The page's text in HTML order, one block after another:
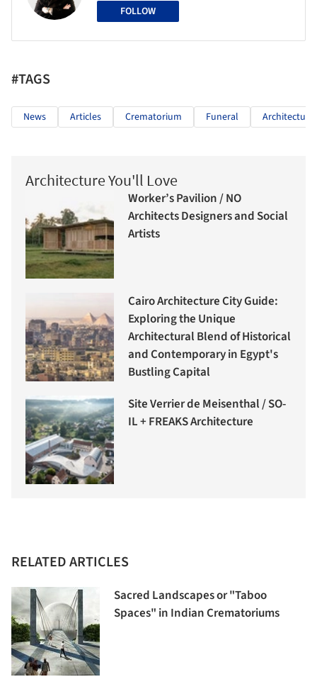
FOLLOW
#TAGS
News Articles Crematorium Funeral Architecture
Architecture You'll Love
Worker’s Pavilion / NO
Architects Designers and Social
Artists
Cairo Architecture City Guide:
Exploring the Unique
Architectural Blend of Historical
and Contemporary in Egypt's
Bustling Capital
Site Verrier de Meisenthal / SO-
IL + FREAKS Architecture
RELATED ARTICLES
Sacred Landscapes or "Taboo
Spaces" in Indian Crematoriums